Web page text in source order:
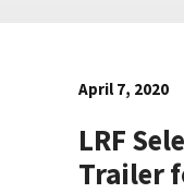
April 7, 2020
LRF
Trailer